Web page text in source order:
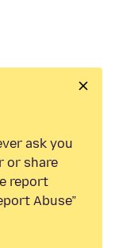
ask you
or share
report
Abuse”